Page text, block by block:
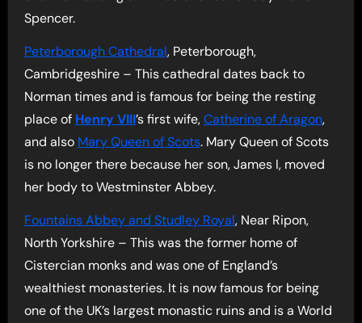
Spencer.
Peterborough Cathedral, Peterborough,
Cambridgeshire – This cathedral dates back to
Norman times and is famous for being the resting
place of Henry VIII’s first wife,Catherine of Aragon,
and also Mary Queen of Scots. Mary Queen of Scots
is no longer there because her son, James I, moved
her body to Westminster Abbey.
Fountains Abbey and Studley Royal, Near Ripon,
North Yorkshire – This was the former home of
Cistercian monks and was one of England’s
wealthiest monasteries. It is now famous for being
one of the UK’s largest monastic ruins and is a World